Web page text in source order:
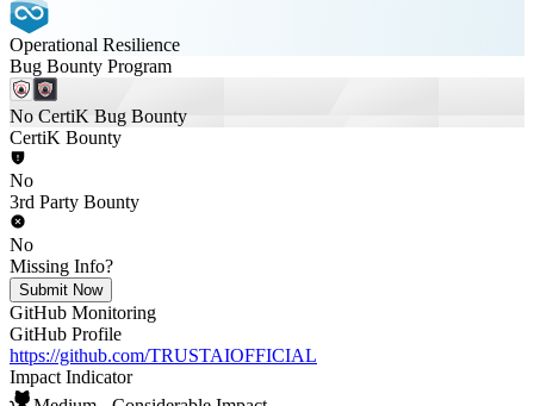
Operational Resilience
Bug Bounty Program
No CertiK Bug Bounty
CertiK Bounty
No
3rd Party Bounty
No
Missing Info?
Submit Now
GitHub Monitoring
GitHub Profile
https://github.com/TRUSTAIOFFICIAL
Impact Indicator